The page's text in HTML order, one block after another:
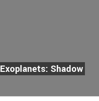
Shadow